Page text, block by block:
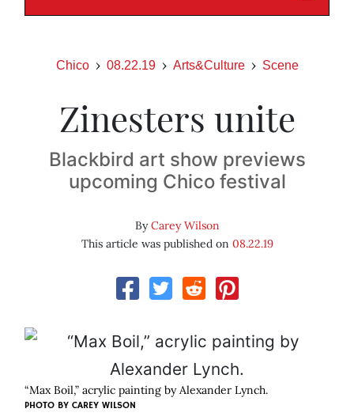
Chico 08.22.19 Arts&Culture Scene
Zinesters unite
Blackbird art show previews
upcoming Chico festival
ByCarey Wilson
This article was published on 08.22.19
“Max Boil,” acrylic painting by Alexander Lynch.
PHOTO BY CAREY WILSON